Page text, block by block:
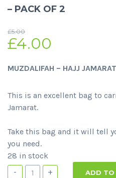
– PACK OF 2
£5.00
£4.00
MUZDALIFAH – HAJJ
This is an excellent bag to
Jamarat.
Take this bag and it will tell
you need.
28 in stock
-
+ ADD TO